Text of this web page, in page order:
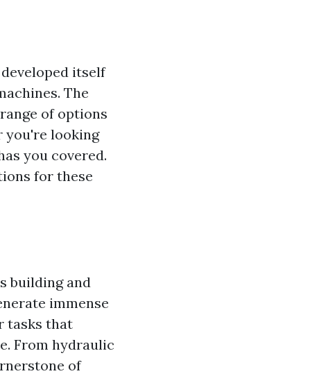
itself
The
of options
you're looking
you covered.
for these
building and
immense
tasks that
From hydraulic
of